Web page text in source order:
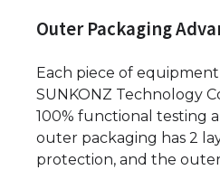
Outer Packaging
Each piece of
SUNKONZ Technology
100% functional testing
outer packaging has 2
protection, and the